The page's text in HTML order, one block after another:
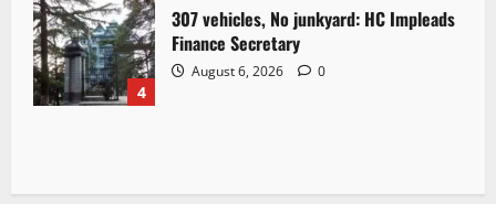
4
307 vehicles, No junkyard: HC Impleads
Finance Secretary
August 6, 2026 0